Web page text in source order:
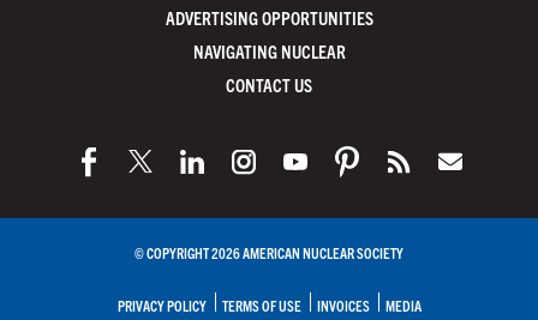
ADVERTISING OPPORTUNITIES
NAVIGATING NUCLEAR
CONTACT US
© COPYRIGHT 2026 AMERICAN NUCLEAR SOCIETY
PRIVACY POLICY TERMS OF USE INVOICES MEDIA